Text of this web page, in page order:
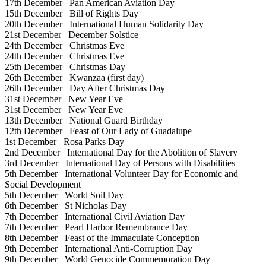
17th DecemberPan American Aviation Day
15th DecemberBill of Rights Day
20th DecemberInternational Human Solidarity Day
21st DecemberDecember Solstice
24th DecemberChristmas Eve
24th DecemberChristmas Eve
25th DecemberChristmas Day
26th DecemberKwanzaa (first day)
26th DecemberDay After Christmas Day
31st DecemberNew Year Eve
31st DecemberNew Year Eve
13th DecemberNational Guard Birthday
12th DecemberFeast of Our Lady of Guadalupe
1st DecemberRosa Parks Day
2nd DecemberInternational Day for the Abolition of Slavery
3rd DecemberInternational Day of Persons with Disabilities
5th DecemberInternational Volunteer Day for Economic and
Social Development
5th DecemberWorld Soil Day
6th DecemberSt Nicholas Day
7th DecemberInternational Civil Aviation Day
7th DecemberPearl Harbor Remembrance Day
8th DecemberFeast of the Immaculate Conception
9th DecemberInternational Anti-Corruption Day
9th DecemberWorld Genocide Commemoration Day